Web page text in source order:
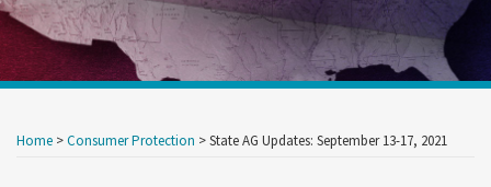
Home >Consumer Protection >State AG Updates: September 13-17, 2021
this
this
this
this
Show/Hide